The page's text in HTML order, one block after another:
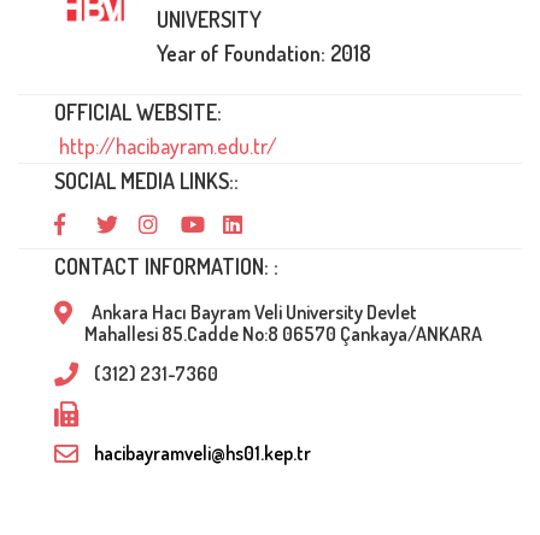
UNIVERSITY
Year of Foundation: 2018
OFFICIAL WEBSITE:
http://hacibayram.edu.tr/
SOCIAL MEDIA LINKS::
CONTACT INFORMATION: :
Ankara Hacı Bayram Veli University Devlet
Mahallesi 85.Cadde No:8 06570 Çankaya/ANKARA
(312) 231-7360
hacibayramveli@hs01.kep.tr